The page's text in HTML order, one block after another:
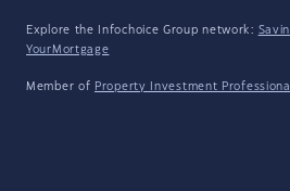
Explore the Infochoice Group network:
YourMortgage
Member of Property Investment